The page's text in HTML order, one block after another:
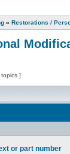
» Restorations /
topics ]
or part number